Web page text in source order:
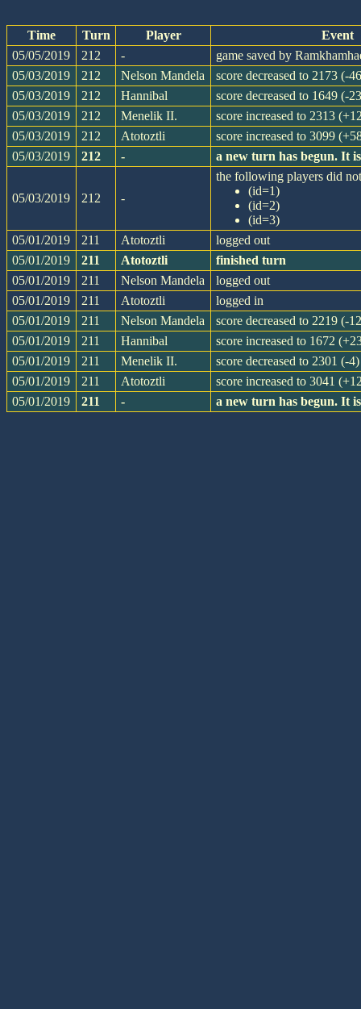
Time Turn Player
Event
05/05/2019
212 -
game saved by
05/03/2019
212 Nelson Mandela
score decreased to 2173 (-
05/03/2019
212 Hannibal
score decreased to 1649 (-
05/03/2019
212 Menelik II.
score increased to 2313
05/03/2019
212 Atotoztli
score increased to 3099
05/03/2019
212 - a new turn has begun. It
05/03/2019 212 -
the following players did
(id=1)
(id=2)
(id=3)
05/01/2019
211 Atotoztli
logged out
05/01/2019
211 Atotoztli
finished turn
05/01/2019
211 Nelson Mandela
logged out
05/01/2019
211 Atotoztli
logged in
05/01/2019
211 Nelson Mandela
score decreased to 2219 (-
05/01/2019
211 Hannibal
score increased to 1672
05/01/2019
211 Menelik II.
score decreased to 2301 (-4)
05/01/2019
211 Atotoztli
score increased to 3041
05/01/2019
211 - a new turn has begun. It